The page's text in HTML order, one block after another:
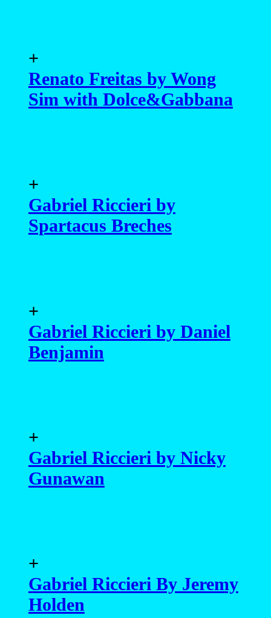
+
Renato Freitas by Wong
Sim with Dolce&Gabbana
+
Gabriel Riccieri by
Spartacus Breches
+
Gabriel Riccieri by Daniel
Benjamin
+
Gabriel Riccieri by Nicky
Gunawan
+
Gabriel Riccieri By Jeremy
Holden